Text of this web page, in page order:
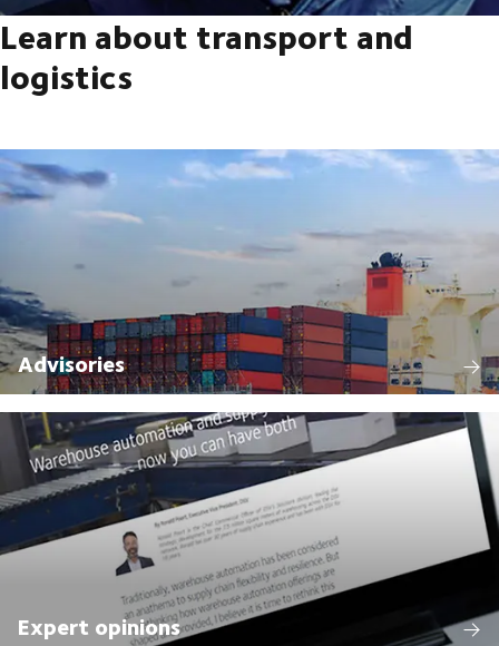
Learn about transport and
logistics
Advisories
Expert opinions